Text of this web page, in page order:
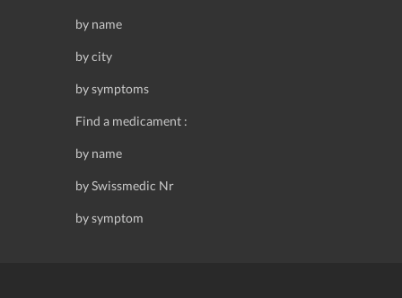
by name
by city
by symptoms
Find a medicament :
by name
by Swissmedic Nr
by symptom